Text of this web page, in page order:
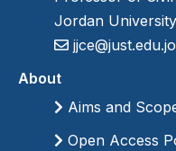
Jordan
jjce@just.edu.jo
About
Aims and
Open Access